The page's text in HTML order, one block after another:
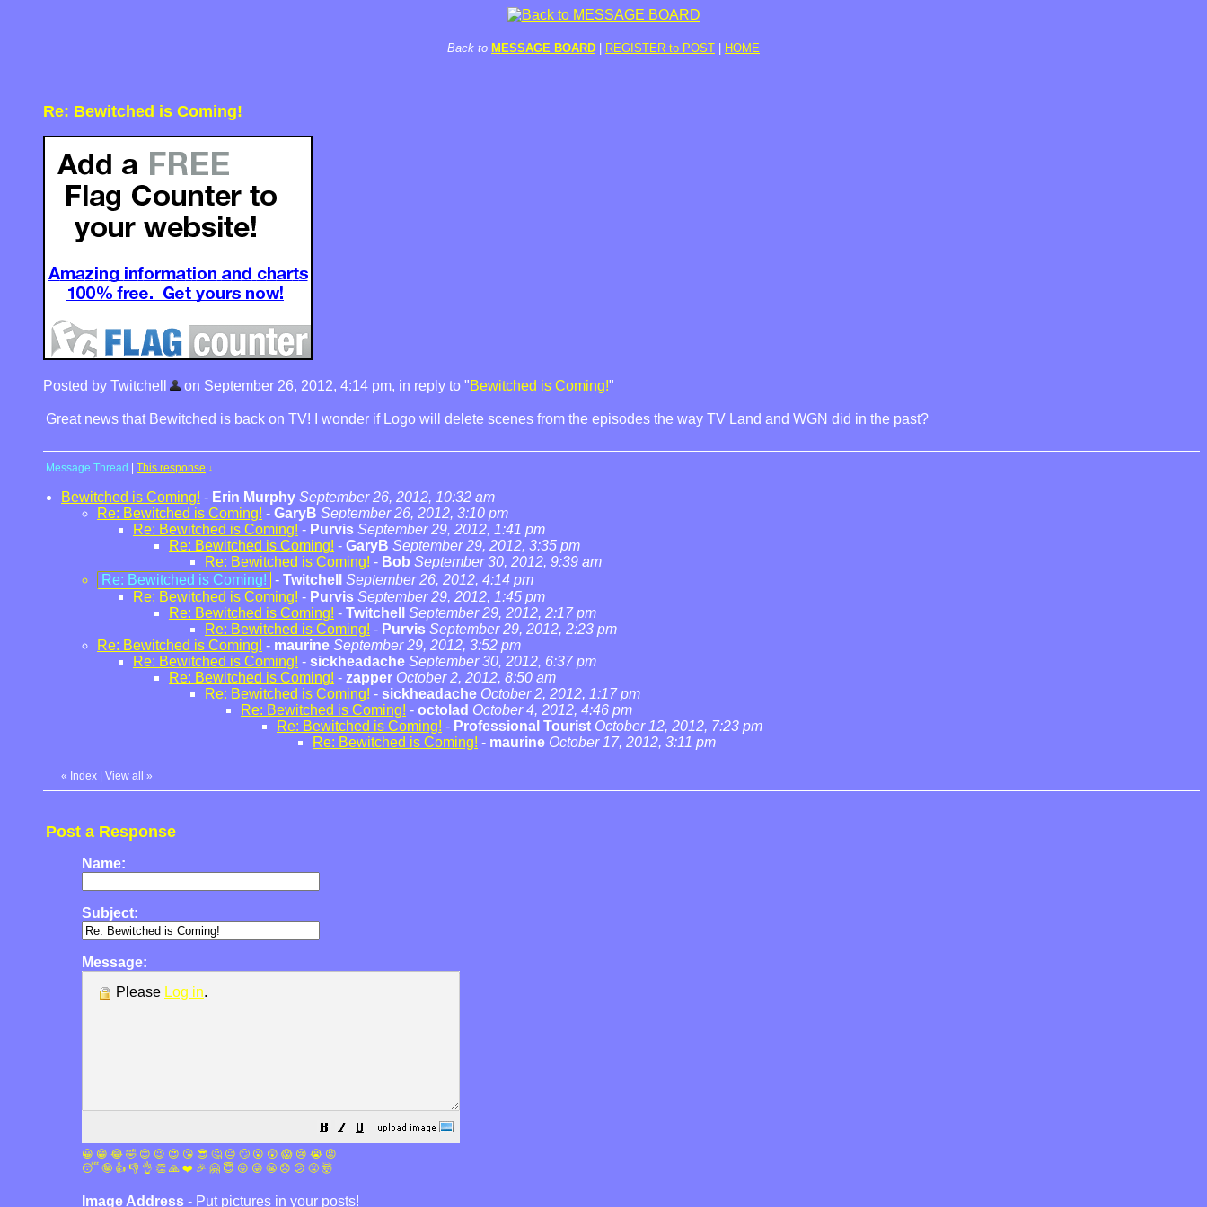
Back to MESSAGE BOARD REGISTER to POST HOME
Re: Bewitched is Coming!
Posted by Twitchell on September 26, 2012, 4:14 pm, in reply to "Bewitched is Coming!"
Great news that Bewitched is back on TV! I wonder if Logo will delete scenes from the episodes the way TV Land and WGN did in the past?
Message Thread This response ↓
Bewitched is Coming! - Erin Murphy September 26, 2012, 10:32 am
Re: Bewitched is Coming! - GaryB September 26, 2012, 3:10 pm
Re: Bewitched is Coming! - Purvis September 29, 2012, 1:41 pm
Re: Bewitched is Coming! - GaryB September 29, 2012, 3:35 pm
Re: Bewitched is Coming! - Bob September 30, 2012, 9:39 am
Re: Bewitched is Coming! - Twitchell
September 26, 2012, 4:14 pm
Re: Bewitched is Coming! - Purvis September 29, 2012, 1:45 pm
Re: Bewitched is Coming! - Twitchell
September 29, 2012, 2:17 pm
Re: Bewitched is Coming! - Purvis September 29, 2012, 2:23 pm
Re: Bewitched is Coming! - maurine September 29, 2012, 3:52 pm
Re: Bewitched is Coming! - sickheadache September 30, 2012, 6:37 pm
Re: Bewitched is Coming! - zapper October 2, 2012, 8:50 am
Re: Bewitched is Coming! - sickheadache October 2, 2012, 1:17 pm
Re: Bewitched is Coming! - octolad October 4, 2012, 4:46 pm
Re: Bewitched is Coming! - Professional Tourist October 12, 2012, 7:23 pm
Re: Bewitched is Coming! - maurine October 17, 2012, 3:11 pm
« Index View all »
Post a Response
Name:
Subject:
Message:
Please Log in.
😀 😁 😂 🤣 😊 😉 😍 😘 😎 🤔 😐 🙄 😮 😲 😱 😢 😭 😡
😴 🤪 👍 👎 👌 👏 🙏 ❤️ 🎉 🤗 😇 😛 😜 😬 😞 😕 😤 🤯
Image Address - Put pictures in your posts!